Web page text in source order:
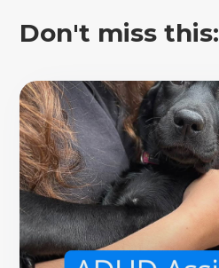
Don't miss this: